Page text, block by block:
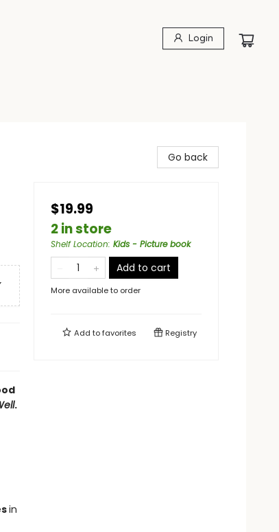
Login
.
in
Go back
$19.99
2 in store
Shelf Location: Kids - Picture book
Add to cart
More available to order
Add tofavorites Registry